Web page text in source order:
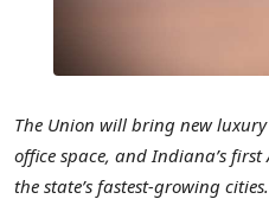
The Union will bring new
office space, and Indiana’s first
the state’s fastest-growing cities.